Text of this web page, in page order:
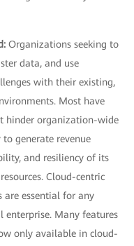
Organizations seeking to
data, and use
with their existing,
Most have
hinder organization-wide
generate revenue
and resiliency of its
Cloud-centric
essential for any
Many features
only available in cloud-